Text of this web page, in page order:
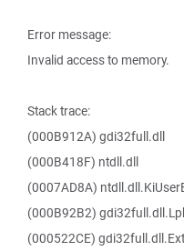
Error message:
Invalid access to memory.
Stack trace:
(000B912A) gdi32full.dll
(000B418F) ntdll.dll
(0007AD8A)
(000B92B2)
(000522CE)